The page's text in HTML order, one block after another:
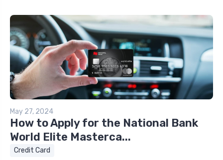
May 27, 2024
How to Apply for the National Bank
World Elite Masterca...
Credit Card